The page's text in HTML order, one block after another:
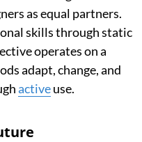
as equal partners.
skills through static
operates on a
adapt, change, and
activeuse.